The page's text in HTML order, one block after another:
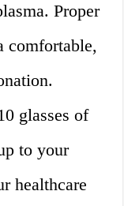
Proper
comfortable,
glasses of
to your
healthcare